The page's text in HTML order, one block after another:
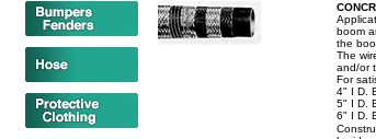
boom
the
The
and/or
For
4" I D.
5" I D.
6" I D.